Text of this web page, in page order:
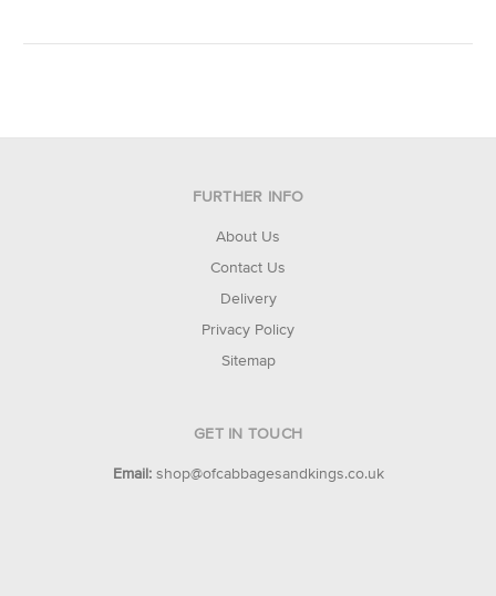
FURTHER INFO
About Us
Contact Us
Delivery
Privacy Policy
Sitemap
GET IN TOUCH
Email: shop@ofcabbagesandkings.co.uk